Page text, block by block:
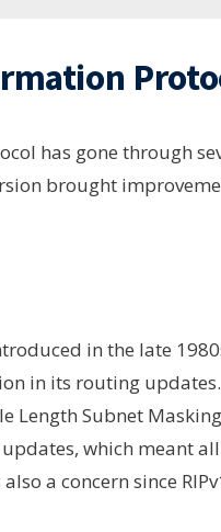
has gone through
brought
in the late
in its routing
Subnet
which meant
a concern since